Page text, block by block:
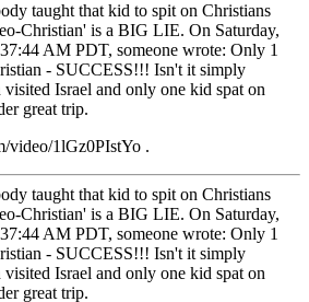
taught that kid to spit on Christians
Christian' is a BIG LIE. On Saturday,
AM PDT, someone wrote: Only 1
- SUCCESS!!! Isn't it simply
Israel and only one kid spat on
great trip.
video/1lGz0PIstYo .
taught that kid to spit on Christians
Christian' is a BIG LIE. On Saturday,
AM PDT, someone wrote: Only 1
- SUCCESS!!! Isn't it simply
Israel and only one kid spat on
great trip.